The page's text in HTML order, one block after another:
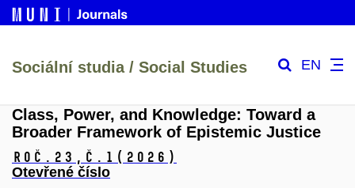
Sociální studia / Social Studies EN
Class, Power, and Knowledge: Toward a
Broader Framework of Epistemic Justice
Roč.23, č.1 (2026)
Otevřené číslo